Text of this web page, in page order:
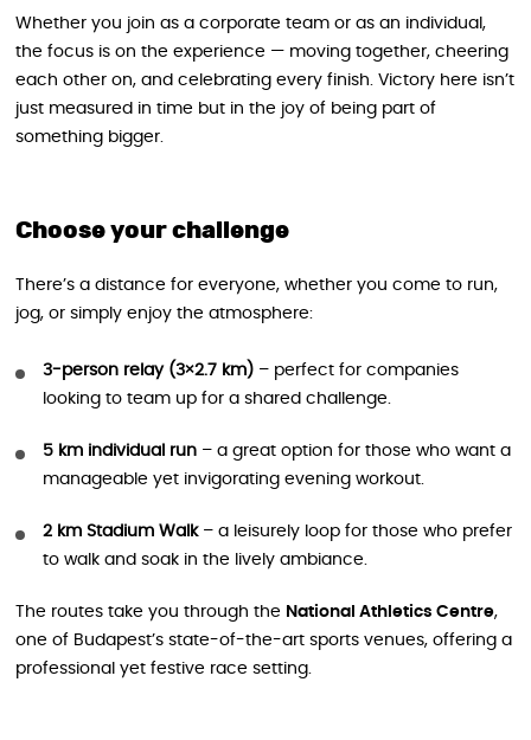
Whether you join as a corporate team or as an individual,
the focus is on the experience — moving together, cheering
each other on, and celebrating every finish. Victory here isn’t
just measured in time but in the joy of being part of
something bigger.
Choose your challenge
There’s a distance for everyone, whether you come to run,
jog, or simply enjoy the atmosphere:
3-person relay (3×2.7 km) – perfect for companies
looking to team up for a shared challenge.
5 km individual run – a great option for those who want a
manageable yet invigorating evening workout.
2 km Stadium Walk– a leisurely loop for those who prefer
to walk and soak in the lively ambiance.
The routes take you through the National Athletics Centre,
one of Budapest’s state-of-the-art sports venues, offering a
professional yet festive race setting.